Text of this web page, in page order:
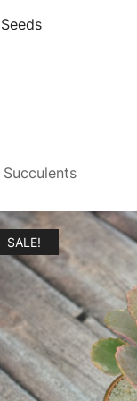
Seeds
Succulents
SALE!